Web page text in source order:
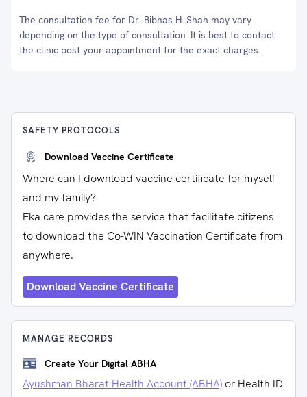
The consultation fee for Dr. Bibhas H. Shah may vary
depending on the type of consultation. It is best to contact
the clinic post your appointment for the exact charges.
SAFETY PROTOCOLS
Download Vaccine Certificate
Where can I download vaccine certificate for myself
and my family?
Eka care provides the service that facilitate citizens
to download the Co-WIN Vaccination Certificate from
anywhere.
Download Vaccine Certificate
MANAGE RECORDS
Create Your Digital ABHA
Ayushman Bharat Health Account (ABHA) or Health ID